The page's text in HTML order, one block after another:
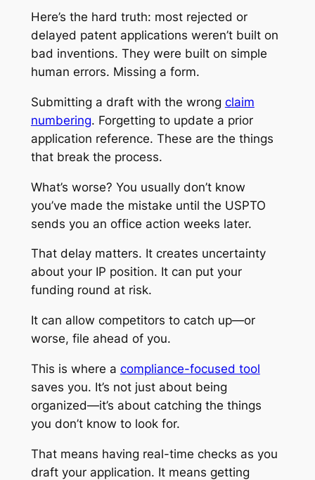
Here’s the hard truth: most rejected or
delayed patent applications weren’t built on
bad inventions. They were built on simple
human errors. Missing a form.
Submitting a draft with the wrong claim
numbering. Forgetting to update a prior
application reference. These are the things
that break the process.
What’s worse? You usually don’t know
you’ve made the mistake until the USPTO
sends you an office action weeks later.
That delay matters. It creates uncertainty
about your IP position. It can put your
funding round at risk.
It can allow competitors to catch up—or
worse, file ahead of you.
This is where a compliance-focused tool
saves you. It’s not just about being
organized—it’s about catching the things
you don’t know to look for.
That means having real-time checks as you
draft your application. It means getting